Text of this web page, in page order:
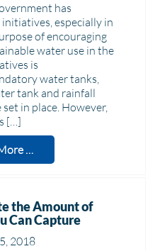
has
especially in
of encouraging
water use in the
is
water tanks,
tank and rainfall
in place. However,
[…]
…
the Amount of
Can Capture
2018